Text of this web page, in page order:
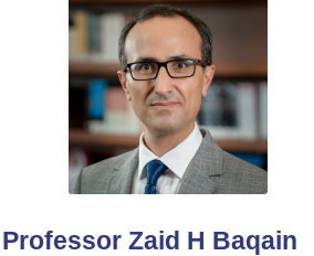
Professor Zaid H Baqain